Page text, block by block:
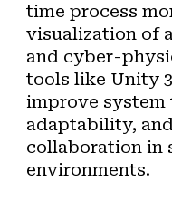
time process
visualization of
and cyber-
tools like Unity
improve system
adaptability,
collaboration in
environments.